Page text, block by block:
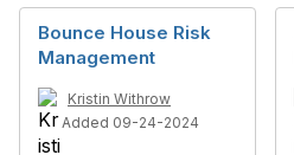
Bounce House Risk
Management
Kristin Withrow
Added 09-24-2024